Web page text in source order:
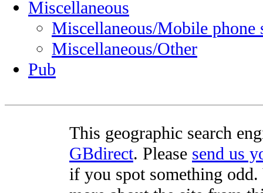
Miscellaneous
Miscellaneous/Mobile phone
Miscellaneous/Other
Pub
This geographic search
GBdirect. Please send us
if you spot something